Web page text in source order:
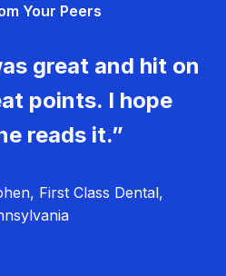
Your Peers
great and hit on
points. I hope
reads it.”
First Class Dental,